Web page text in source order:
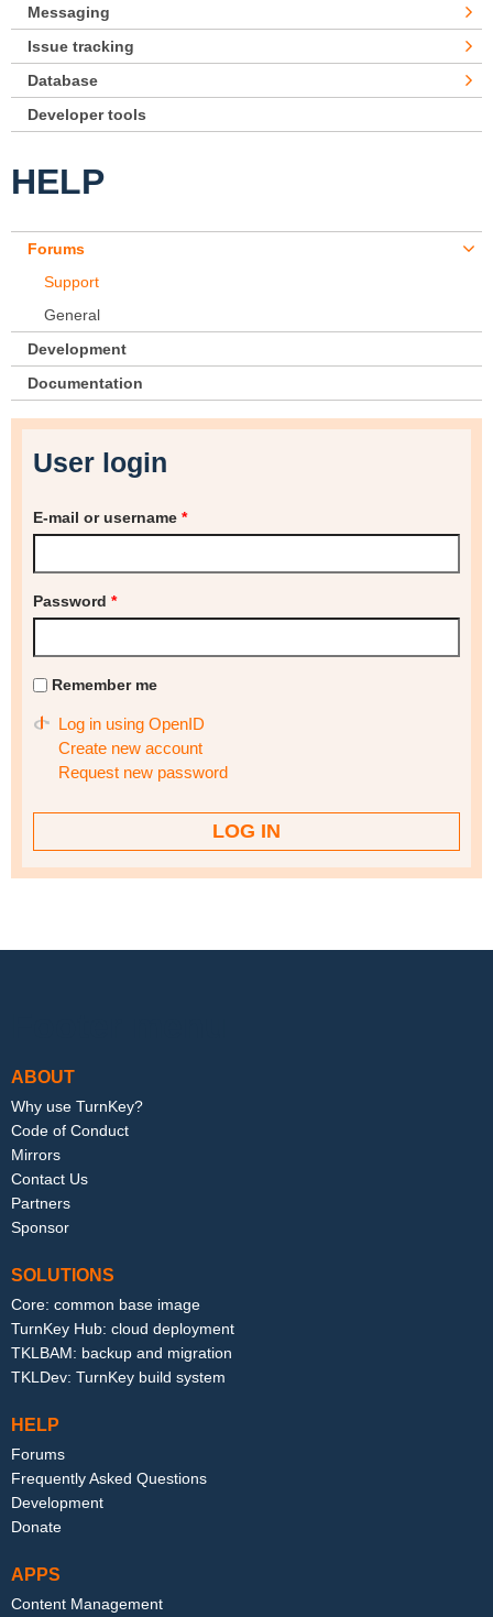
Messaging
Issue tracking
Database
Developer tools
HELP
Forums
Support
General
Development
Documentation
User login
E-mail or username *
Password *
Remember me
Log in using OpenID
Create new account
Request new password
ABOUT
Why use TurnKey?
Code of Conduct
Mirrors
Contact Us
Partners
Sponsor
SOLUTIONS
Core: common base image
TurnKey Hub: cloud deployment
TKLBAM: backup and migration
TKLDev: TurnKey build system
HELP
Forums
Frequently Asked Questions
Development
Donate
APPS
Content Management